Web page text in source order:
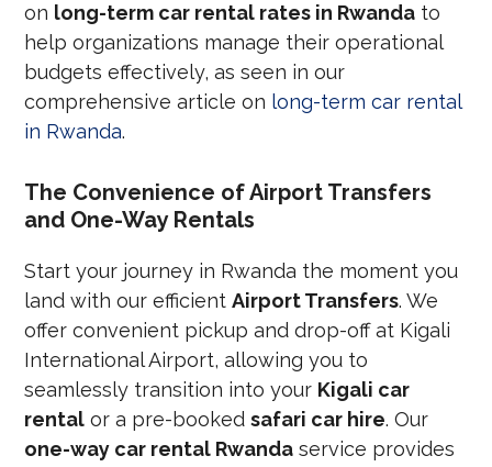
on long-term car rental rates in Rwanda to
help organizations manage their operational
budgets effectively, as seen in our
comprehensive article on long-term car rental
in Rwanda.
The Convenience of Airport Transfers
and One-Way Rentals
Start your journey in Rwanda the moment you
land with our efficientAirport Transfers. We
offer convenient pickup and drop-off at Kigali
International Airport, allowing you to
seamlessly transition into your Kigali car
rental or a pre-bookedsafari car hire. Our
one-way car rental Rwanda service provides